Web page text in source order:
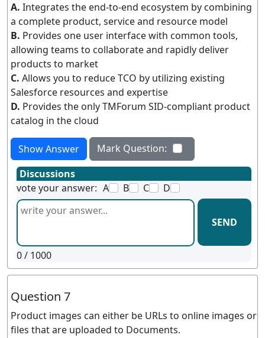
A. Integrates the end-to-end ecosystem by combining
a complete product, service and resource model
B. Provides one user interface with common tools,
allowing teams to collaborate and rapidly deliver
products to market
C. Allows you to reduce TCO by utilizing existing
Salesforce resources and expertise
D. Provides the only TMForum SID-compliant product
catalog in the cloud
Show Answer
Mark Question:
Discussions
vote your answer: A B C D
SEND
0/ 1000
Question 7
Product images can either be URLs to online images or
files that are uploaded to Documents.